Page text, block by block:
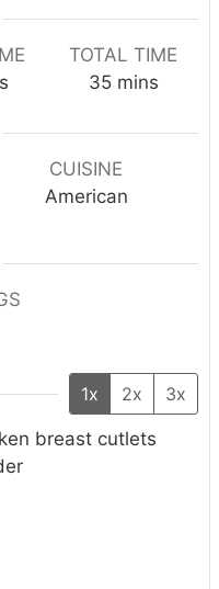
TOTAL TIME
35m
n
u
t
mins
CUISINE
American
1x 2x
3x
breast cutlets